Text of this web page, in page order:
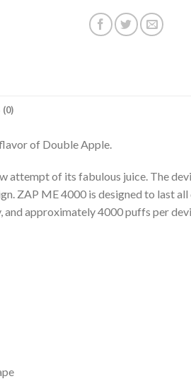
(0)
of Double Apple.
attempt of its fabulous juice. The
ZAP ME 4000 is designed to last
approximately 4000 puffs per